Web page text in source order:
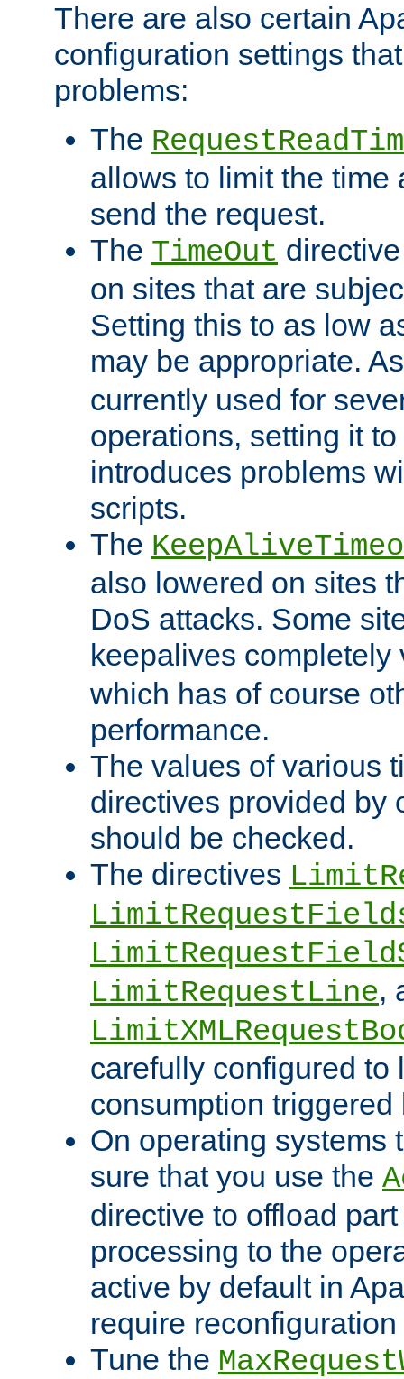
There are also certain
configuration settings
problems:
The
allows to limit the time
send the request.
The TimeOut
on sites that are
Setting this to as low
may be appropriate.
currently used for
operations, setting it
introduces problems
scripts.
The
also lowered on sites
DoS attacks. Some
keepalives
which has of course
performance.
The values of various
directives provided by
should be checked.
The directives
LimitRequestLine,
carefully configured to
consumption
On operating systems
sure that you use the
directive to offload
processing to the
active by default in
require
Tune the